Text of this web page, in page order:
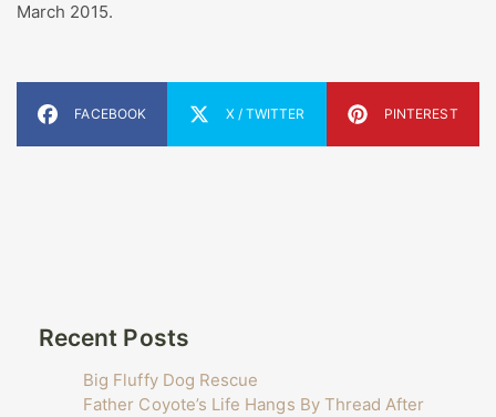
March 2015.
FACEBOOK X / TWITTER PINTEREST
Recent Posts
Big Fluffy Dog Rescue
Father Coyote’s Life Hangs By Thread After